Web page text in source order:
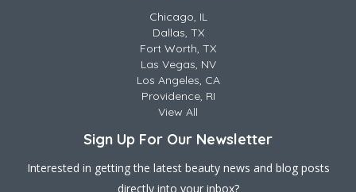
Chicago, IL
Dallas, TX
Fort Worth, TX
Las Vegas, NV
Los Angeles, CA
Providence, RI
View All
Sign Up For Our Newsletter
Interested in getting the latest beauty news and blog posts
directly into your inbox?